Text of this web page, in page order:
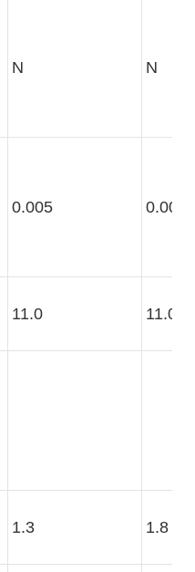
N N
0.005 0.005
11.0 11.0
1.3 1.8